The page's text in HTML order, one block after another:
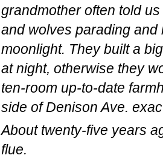
grandmother often told
and wolves parading
moonlight. They built a
at night, otherwise they
ten-room up-to-date
side of Denison Ave.
About twenty-five years
flue.